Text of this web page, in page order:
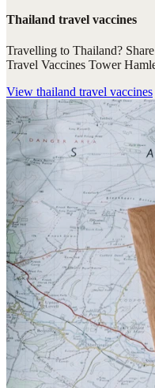
Thailand travel vaccines
Travelling to Thailand?
Travel Vaccines Tower
View thailand travel vaccines